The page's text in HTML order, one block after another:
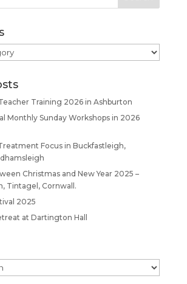
Training 2026 in Ashburton
Monthly Sunday Workshops in 2026
Focus in Buckfastleigh,
Christmas and New Year 2025 –
Tintagel, Cornwall.
2025
at Dartington Hall